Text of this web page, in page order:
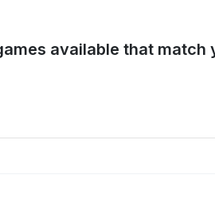
available that match